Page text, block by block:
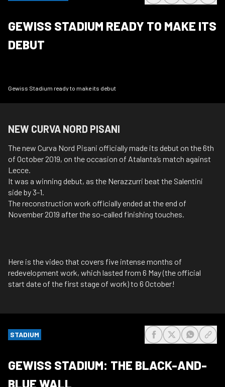
GEWISS STADIUM READY TO MAKE ITS
DEBUT
Gewiss Stadium ready to make its debut
NEW CURVA NORD PISANI
The new Curva Nord Pisani officially made its debut on the 6th
of October 2019, on the occasion of Atalanta’s match against
Lecce.
It was a winning debut, as the Nerazzurri beat the Salentini
side by 3-1.
The reconstruction work officially ended at the end of
November 2019 after the so-called finishing touches.
Here is the video that covers five intense months of
redevelopment work, which lasted from 6 May (the official
start date of the first stage of work) to 6 October!
STADIUM
GEWISS STADIUM: THE BLACK-AND-
BLUE WALL